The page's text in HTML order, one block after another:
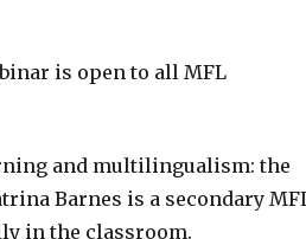
is open to all MFL
and multilingualism: the
Barnes is a secondary
in the classroom.